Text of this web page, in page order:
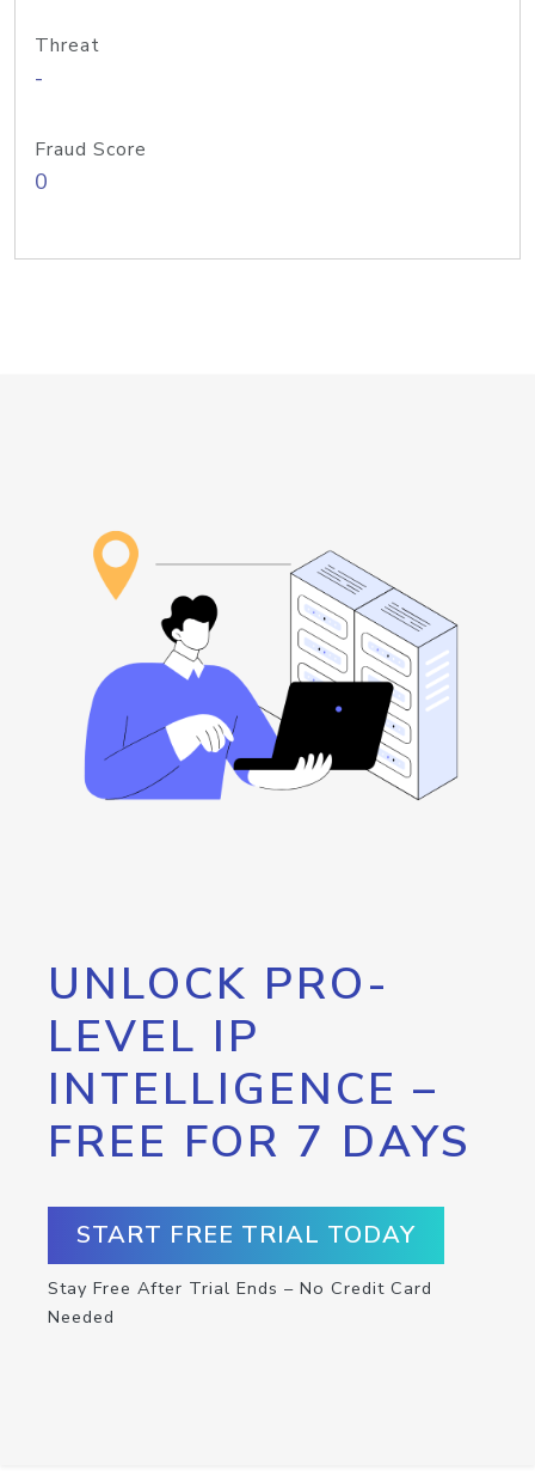
Threat
-
Fraud Score
0
UNLOCK PRO-
LEVEL IP
INTELLIGENCE –
FREE FOR 7 DAYS
START FREE TRIAL TODAY
Stay Free After Trial Ends – No Credit Card
Needed